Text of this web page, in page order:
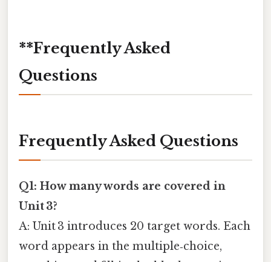
**Frequently Asked
Questions
Frequently Asked Questions
Q1: How many words are covered in
Unit 3?
A: Unit 3 introduces 20 target words. Each
word appears in the multiple‑choice,